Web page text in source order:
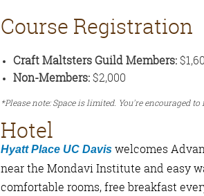
Course Registration
Craft Maltsters Guild Members:
Non-Members:$2,000
*Please note: Space is limited. You're encouraged
Hotel
Hyatt Place UC Davis welcomes
near the Mondavi Institute and easy
comfortable rooms, free breakfast